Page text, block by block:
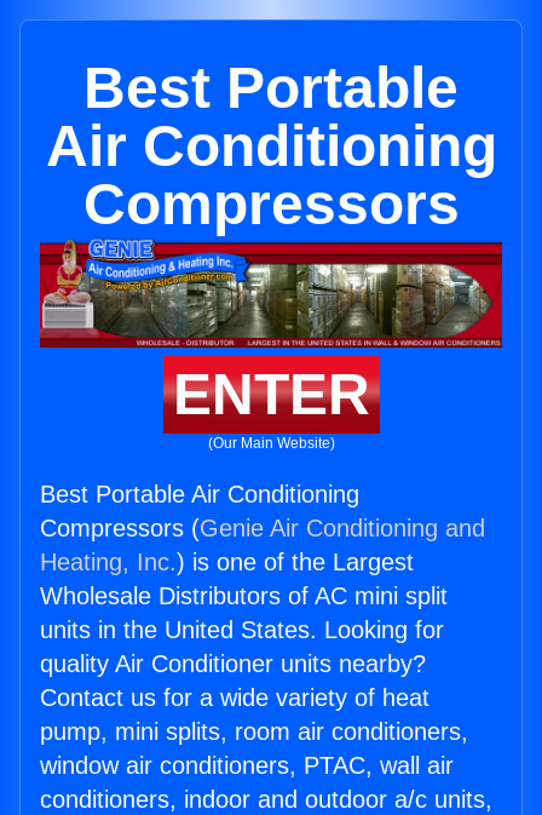
Best Portable
Air Conditioning
Compressors
ENTER
(Our Main Website)
Best Portable Air Conditioning
Compressors (Genie Air Conditioning and
Heating, Inc.) is one of the Largest
Wholesale Distributors of AC mini split
units in the United States. Looking for
quality Air Conditioner units nearby?
Contact us for a wide variety of heat
pump, mini splits, room air conditioners,
window air conditioners, PTAC, wall air
conditioners, indoor and outdoor a/c units,